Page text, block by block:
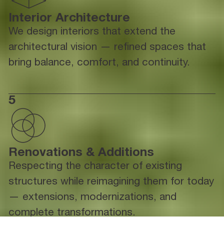
Interior Architecture
We design interiors that extend the
architectural vision — refined spaces that
bring balance, comfort, and continuity.
5
Renovations & Additions
Respecting the character of existing
structures while reimagining them for today
— extensions, modernizations, and
complete transformations.